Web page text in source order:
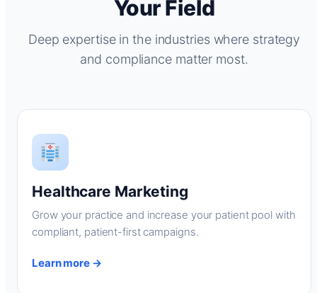
Your Field
Deep expertise in the industries where strategy
and compliance matter most.
Healthcare Marketing
Grow your practice and increase your patient pool with
compliant, patient-first campaigns.
Learn more →